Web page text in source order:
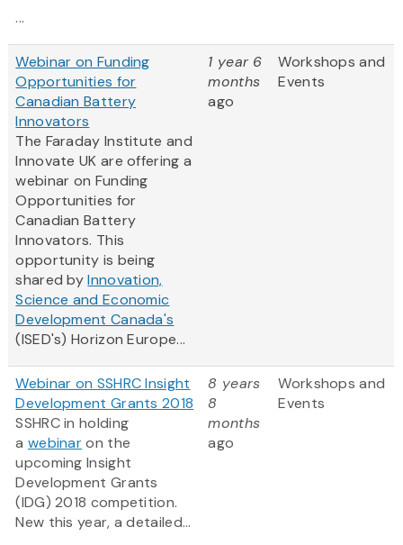
...
Webinar on Funding
Opportunities for
Canadian Battery
Innovators
The Faraday Institute and
Innovate UK are offering a
webinar on Funding
Opportunities for
Canadian Battery
Innovators. This
opportunity is being
shared byInnovation,
Science and Economic
Development Canada's
(ISED's) Horizon Europe...
1 year 6
months
ago
Workshops and
Events
Webinar on SSHRC Insight
Development Grants 2018
SSHRC in holding
a webinaron the
upcoming Insight
Development Grants
(IDG) 2018 competition.
New this year, a detailed...
8 years
8
months
ago
Workshops and
Events